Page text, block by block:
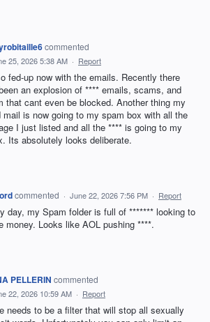
commented
25, 2026 5:38 AM · Report
fed-up now with the emails. Recently there
an explosion of **** emails, scams, and
that cant even be blocked. Another thing my
mail is now going to my spam box with all the
I just listed and all the **** is going to my
Its absolutely looks deliberate.
commented · June 22, 2026 7:56 PM · Report
day, my Spam folder is full of ******* looking to
money. Looks like AOL pushing ****.
PELLERIN commented
22, 2026 10:59 AM · Report
needs to be a filter that will stop all sexually